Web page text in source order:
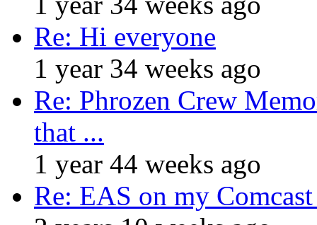
Re: Hi everyone
1 year 34 weeks ago
Re: Phrozen Crew
that ...
1 year 44 weeks ago
Re: EAS on my